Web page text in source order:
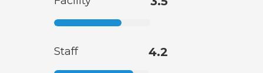
Staff 4.2